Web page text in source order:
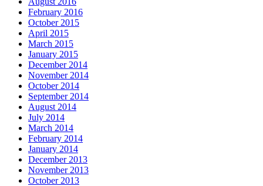
February 2016
October 2015
April 2015
March 2015
January 2015
December 2014
November 2014
October 2014
September 2014
August 2014
July 2014
March 2014
February 2014
January 2014
December 2013
November 2013
October 2013